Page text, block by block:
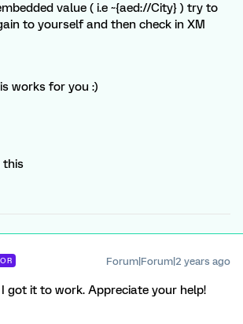
value ( i.e ~{aed://City} ) try to
to yourself and then check in XM
works for you :)
this
Forum|Forum|2 years ago
got it to work. Appreciate your help!